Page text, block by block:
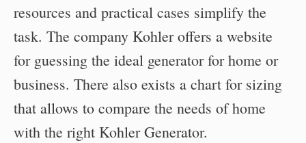
resources and practical cases simplify the
task. The company Kohler offers a website
for guessing the ideal generator for home or
business. There also exists a chart for sizing
that allows to compare the needs of home
with the right Kohler Generator.